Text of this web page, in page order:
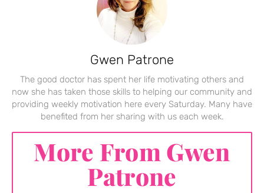
Gwen Patrone
The good doctor has spent her life motivating others and
now she has taken those skills to helping our community and
providing weekly motivation here every Saturday. Many have
benefited from her sharing with us each week.
More From Gwen
Patrone